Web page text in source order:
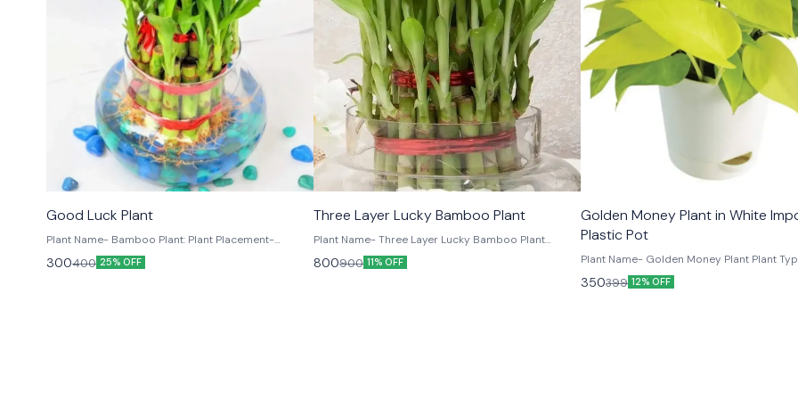
New Arrivals
Good Luck Plant
Plant Name- Bamboo Plant: Plant Placement-
300400 25% OFF
TRENDING Three Layer Lucky Bamboo Plant
Plant Name- Three Layer Lucky Bamboo Plant
Placement- Indoors Plant Size: Plant Height Upto 8
to 10 inches 1 Matki Shape Glass Vase (6 Inches)
800900 11% OFF
TRENDING
Golden Money Plant in White
Plastic Pot
Plant Name- Golden Money Plant Plant
Foliage Plant Placement- Indoors &
Height- Upto 5 inches
350399 12% OFF